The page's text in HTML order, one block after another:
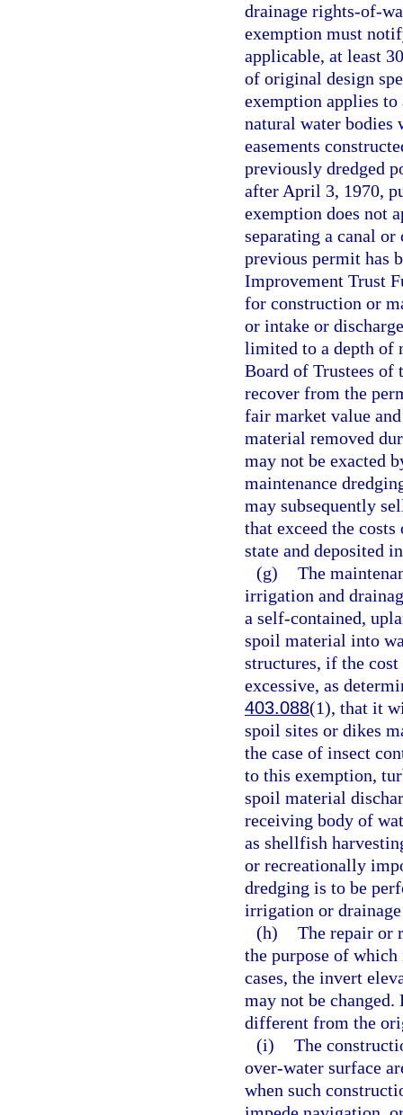
drainage rights-of-
exemption must
applicable, at least
of original design
exemption applies
natural water bodies
easements
previously dredged
after April 3, 1970,
exemption does not
separating a canal
previous permit has
Improvement Trust
for construction or
or intake or
limited to a depth of
Board of Trustees of
recover from the
fair market value
material removed
may not be exacted
maintenance
may subsequently
that exceed the
state and deposited
(g) The
irrigation and
a self-contained,
spoil material into
structures, if the
excessive, as
403.088(1), that it
spoil sites or dikes
the case of insect
to this exemption,
spoil material
receiving body of
as shellfish
or recreationally
dredging is to be
irrigation or
(h) The repair or
the purpose of
cases, the invert
may not be
different from the
(i) The
over-water surface
when such